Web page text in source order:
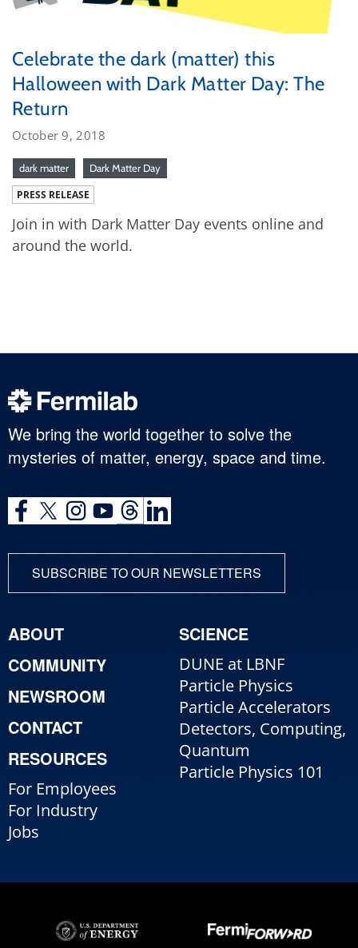
Celebrate the dark (matter) this
Halloween with Dark Matter Day: The
Return
October 9, 2018
dark matter Dark Matter Day
PRESS RELEASE
Join in with Dark Matter Day events online and
around the world.
We bring the world together to solve the
mysteries of matter, energy, space and time.
SUBSCRIBE TO OUR NEWSLETTERS
ABOUT
COMMUNITY
NEWSROOM
CONTACT
RESOURCES
For Employees
For Industry
Jobs
SCIENCE
DUNE at LBNF
Particle Physics
Particle Accelerators
Detectors, Computing,
Quantum
Particle Physics 101